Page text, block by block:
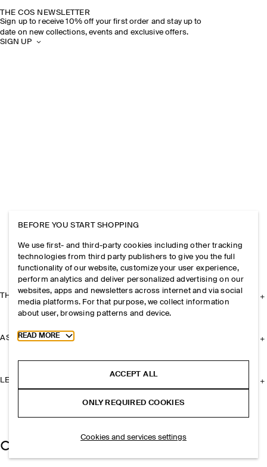
THE COS NEWSLETTER
Sign up to receive 10% off your first order and stay up to
date on new collections, events and exclusive offers.
SIGN UP
THE COMPANY
ASSISTANCE
LEGAL
BEFORE YOU START SHOPPING
We use first- and third-party cookies including other tracking
technologies from third party publishers to give you the full
functionality of our website, customize your user experience,
perform analytics and deliver personalized advertising on our
websites, apps and newsletters across internet and via social
media platforms. For that purpose, we collect information
about user, browsing patterns and device.
Toggle more cookie information
READ MORE
ACCEPT ALL
ONLY REQUIRED COOKIES
Cookies and services settings